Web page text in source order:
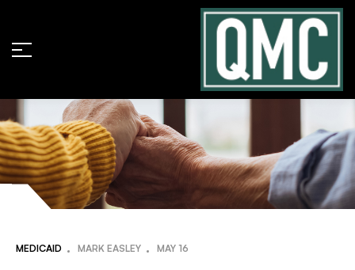
MEDICAID MARK EASLEY MAY 16